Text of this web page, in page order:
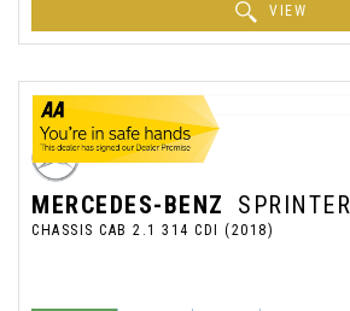
VIEW
MERCEDES-BENZ SPRINTER
CHASSIS CAB 2.1 314 CDI (2018)